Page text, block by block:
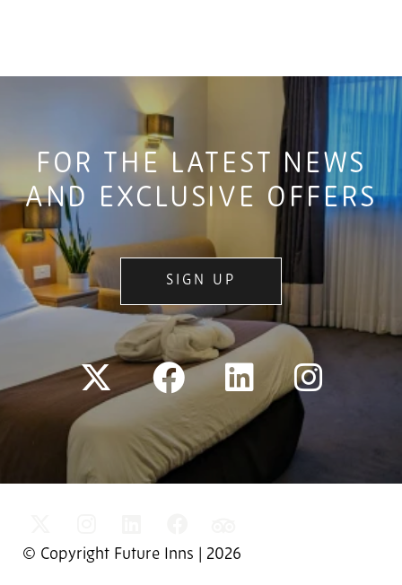
FOR THE LATEST NEWS
AND EXCLUSIVE OFFERS
SIGN UP
© Copyright Future Inns | 2026